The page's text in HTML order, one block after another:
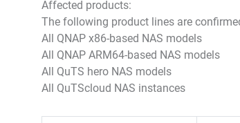
Affected products:
The following product lines are
All QNAP x86-based NAS models
All QNAP ARM64-based NAS models
All QuTS hero NAS models
All QuTScloud NAS instances